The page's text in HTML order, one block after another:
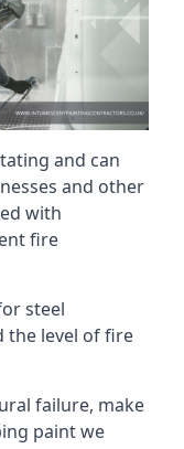
and can
and other
with
fire
steel
the level of fire
failure, make
paint we